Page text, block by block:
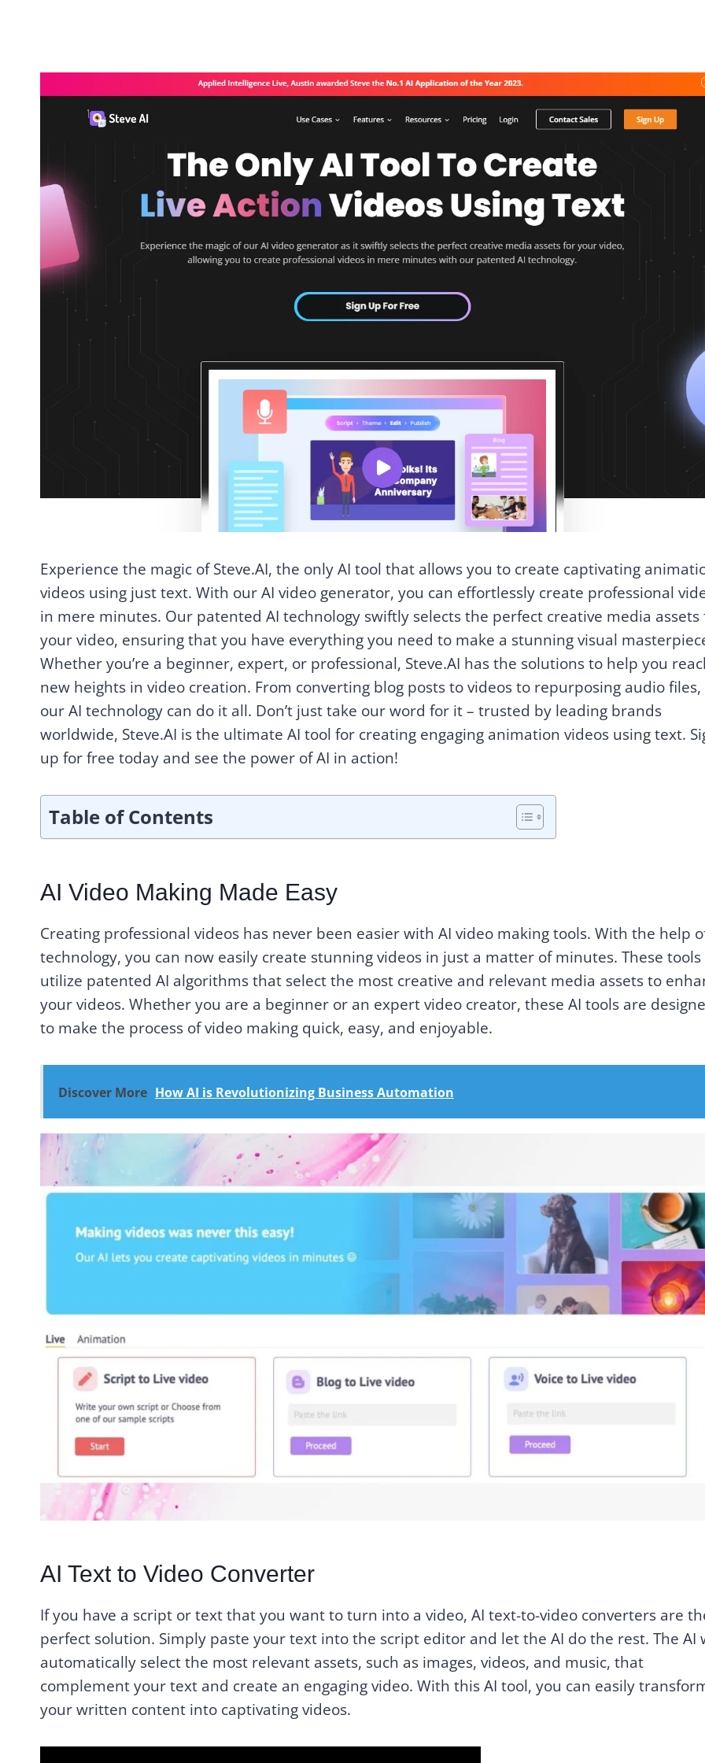
Experience the magic of Steve.AI, the only AI tool that allows you to create captivating
videos using just text. With our AI video generator, you can effortlessly create professional
in mere minutes. Our patented AI technology swiftly selects the perfect creative media assets
your video, ensuring that you have everything you need to make a stunning visual
Whether you’re a beginner, expert, or professional, Steve.AI has the solutions to help you
new heights in video creation. From converting blog posts to videos to repurposing audio files,
our AI technology can do it all. Don’t just take our word for it – trusted by leading brands
worldwide, Steve.AI is the ultimate AI tool for creating engaging animation videos using text.
up for free today and see the power of AI in action!
Table of Contents
AI Video Making Made Easy
Creating professional videos has never been easier with AI video making tools. With the help
technology, you can now easily create stunning videos in just a matter of minutes. These tools
utilize patented AI algorithms that select the most creative and relevant media assets to
your videos. Whether you are a beginner or an expert video creator, these AI tools are
to make the process of video making quick, easy, and enjoyable.
Discover More How AI is Revolutionizing Business Automation
AI Text to Video Converter
If you have a script or text that you want to turn into a video, AI text-to-video converters are
perfect solution. Simply paste your text into the script editor and let the AI do the rest. The AI
automatically select the most relevant assets, such as images, videos, and music, that
complement your text and create an engaging video. With this AI tool, you can easily
your written content into captivating videos.